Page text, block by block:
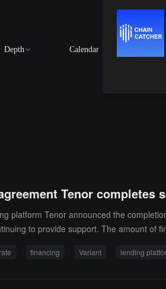
Depth Calendar
Tenor
platform Tenor announced the
to provide support. The amount of
lending and plans to expand
financing Variant lending